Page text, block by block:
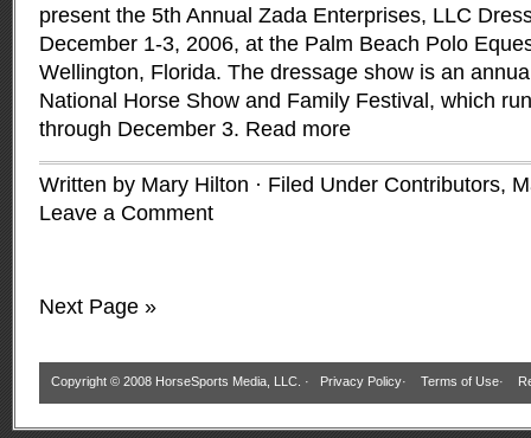
present the 5th Annual Zada Enterprises, LLC
December 1-3, 2006, at the Palm Beach Polo
Wellington, Florida. The dressage show is an
National Horse Show and Family Festival, which
through December 3. Read more
Written by Mary Hilton · Filed Under Contributors,
Leave a Comment
Next Page »
Copyright © 2008 HorseSports Media, LLC. · Privacy Policy· Terms of Use·